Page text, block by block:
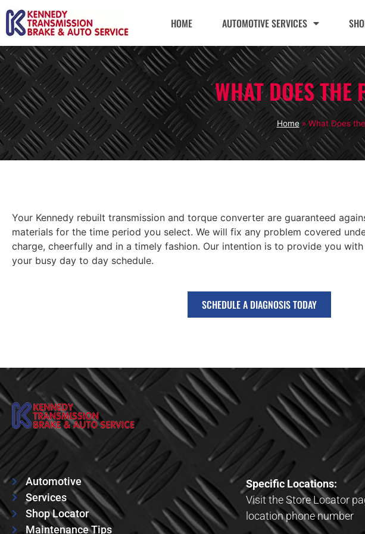
HOME AUTOMOTIVE SERVICES
WHAT DOES THE
Home»What Does
Your Kennedy rebuilt transmission and torque converter are guaranteed
materials for the time period you select. We will fix any problem covered
charge, cheerfully and in a timely fashion. Our intention is to provide you
your busy day to day schedule.
SCHEDULE A DIAGNOSIS TODAY
Automotive
Services
Shop Locator
Maintenance Tips
Specific Locations:
Visit the Store Locator
location phone number